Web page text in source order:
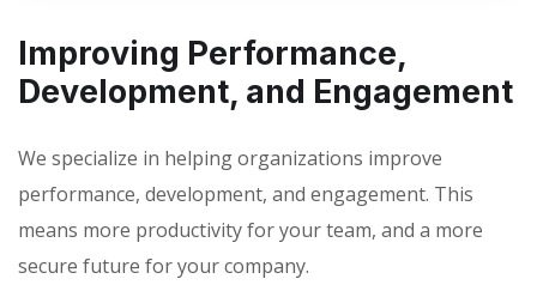
Improving Performance,
Development, and Engagement
We specialize in helping organizations improve
performance, development, and engagement. This
means more productivity for your team, and a more
secure future for your company.